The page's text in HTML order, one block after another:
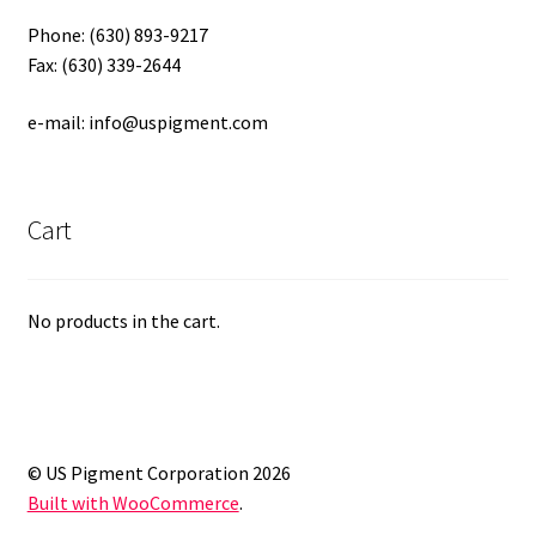
Phone: (630) 893-9217
Fax: (630) 339-2644
e-mail: info@uspigment.com
Cart
No products in the cart.
© US Pigment Corporation 2026
Built with WooCommerce.